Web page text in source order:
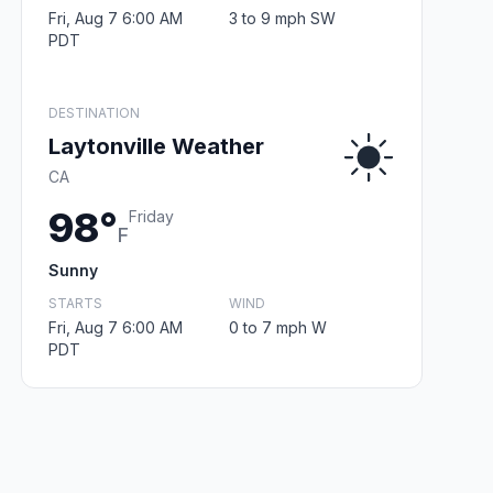
Fri, Aug 7 6:00 AM
PDT
3 to 9 mph SW
DESTINATION
Laytonville Weather
CA
98°F
Friday
Sunny
STARTS
Fri, Aug 7 6:00 AM
PDT
WIND
0 to 7 mph W